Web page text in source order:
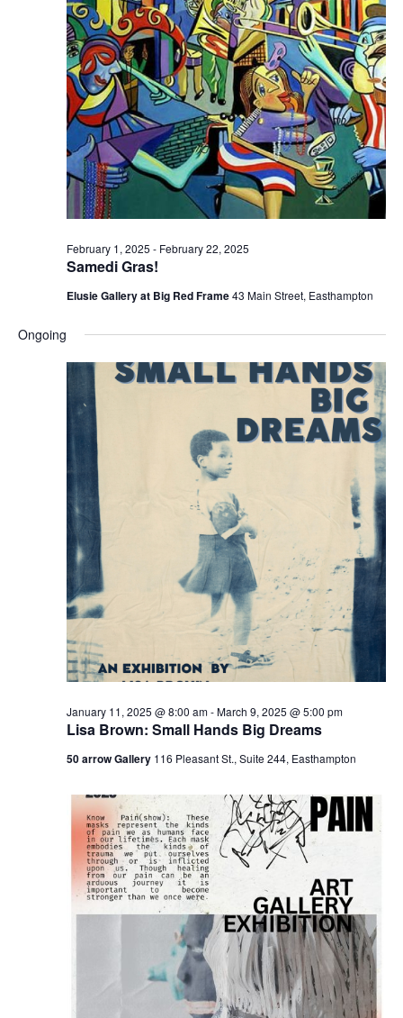
e
a
r
c
h
a
n
d
e
s
N
a
v
i
i
o
n
e
w
s
N
a
v
i
g
a
n
Samedi Gras!
February 1, 2025 - February 22, 2025
Elusie Gallery at Big Red Frame43 Main Street, Easthampton
Ongoing
Lisa Brown: Small Hands Big Dreams
January 11, 2025 @ 8:00 am-March 9, 2025 @ 5:00 pm
50 arrow Gallery 116 Pleasant St., Suite 244, Easthampton